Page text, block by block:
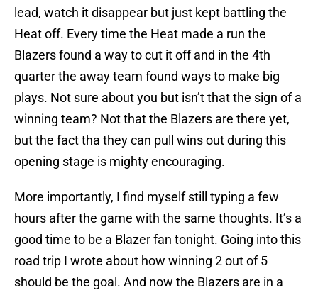
lead, watch it disappear but just kept battling the
Heat off. Every time the Heat made a run the
Blazers found a way to cut it off and in the 4th
quarter the away team found ways to make big
plays. Not sure about you but isn’t that the sign of a
winning team? Not that the Blazers are there yet,
but the fact tha they can pull wins out during this
opening stage is mighty encouraging.
More importantly, I find myself still typing a few
hours after the game with the same thoughts. It’s a
good time to be a Blazer fan tonight. Going into this
road trip I wrote about how winning 2 out of 5
should be the goal. And now the Blazers are in a